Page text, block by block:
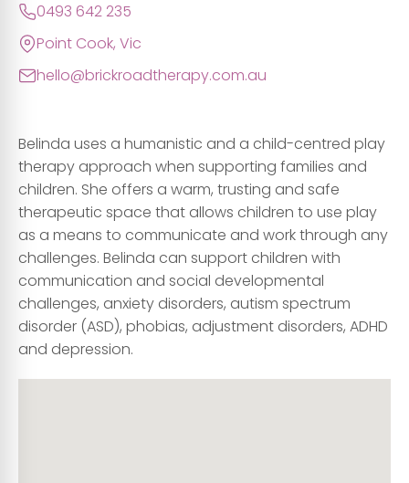
0493 642 235
Point Cook, Vic
hello@brickroadtherapy.com.au
Belinda uses a humanistic and a child-centred play
therapy approach when supporting families and
children. She offers a warm, trusting and safe
therapeutic space that allows children to use play
as a means to communicate and work through any
challenges. Belinda can support children with
communication and social developmental
challenges, anxiety disorders, autism spectrum
disorder (ASD), phobias, adjustment disorders, ADHD
and depression.